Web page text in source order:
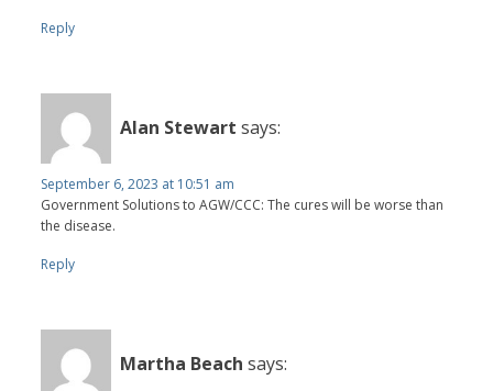
Reply
Alan Stewart says:
September 6, 2023 at 10:51 am
Government Solutions to AGW/CCC: The cures will be worse than
the disease.
Reply
Martha Beach says: